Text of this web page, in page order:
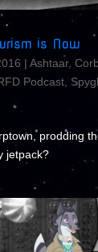
is Now
| Ashtaar,
Podcast,
prodding
jetpack?